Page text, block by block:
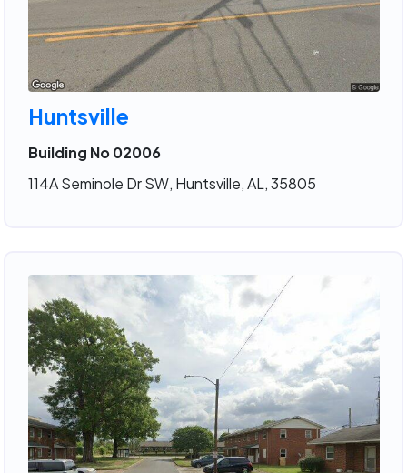
Huntsville
Building No 02006
114A Seminole Dr SW, Huntsville, AL, 35805